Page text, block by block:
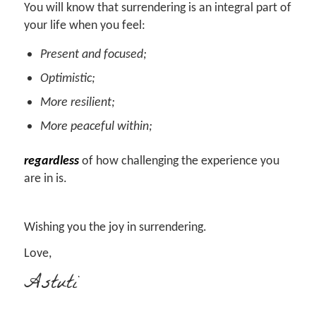
You will know that surrendering is an integral part of
your life when you feel:
Present and focused;
Optimistic;
More resilient;
More peaceful within;
regardlessof how challenging the experience you
are in is.
Wishing you the joy in surrendering.
Love,
Astuti